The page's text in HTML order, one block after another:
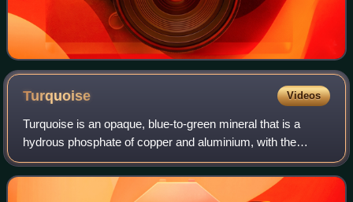
Turquoise Videos
Turquoise is an opaque, blue-to-green mineral that is a
hydrous phosphate of copper and aluminium, with the
chemical formula CuAl648·4H2O. It is rare and valuable in
finer grades and has been prized a